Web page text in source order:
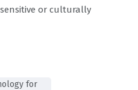
or culturally